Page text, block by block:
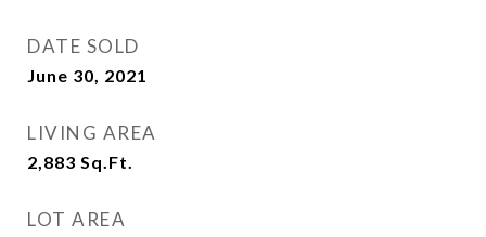
DATE SOLD
June 30, 2021
LIVING AREA
2,883 Sq.Ft.
LOT AREA